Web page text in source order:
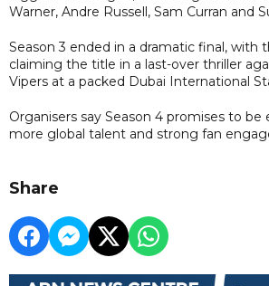
Warner, Andre Russell, Sam Curran and
Season 3 ended in a dramatic final, with
claiming the title in a last-over thriller
Vipers at a packed Dubai International
Organisers say Season 4 promises to
more global talent and strong fan
Share